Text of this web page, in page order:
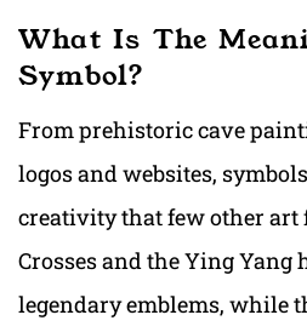
What Is The
Symbol?
From prehistoric cave
logos and websites,
creativity that few other art
Crosses and the Ying Yang
legendary emblems, while